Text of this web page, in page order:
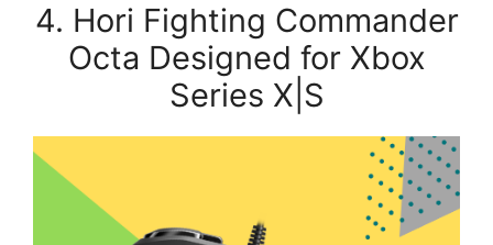
4. Hori Fighting Commander
Octa Designed for Xbox
Series X|S